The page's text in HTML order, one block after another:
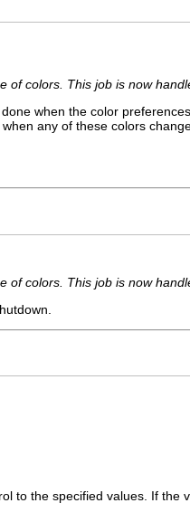
of colors. This job is now
when the color
any of these colors
of colors. This job is now
to the specified values. If the